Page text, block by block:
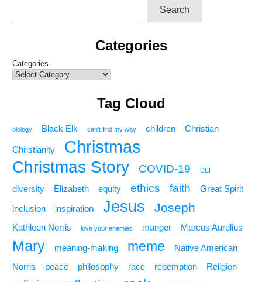
Search
Categories
Categories
Tag Cloud
biology Black Elk can't find my way children Christian
Christianity Christmas
Christmas Story COVID-19 DEI
diversity Elizabeth equity ethics faith
Great Spirit
inclusion
inspiration Jesus Joseph
Kathleen Norris love your enemies manger Marcus Aurelius
Mary meaning-making meme
Native American
Norris
peace philosophy race redemption Religion